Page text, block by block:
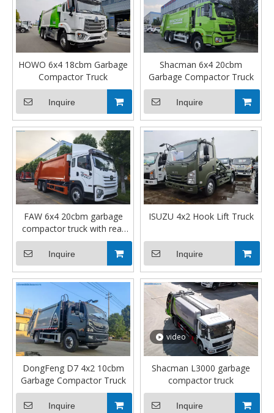
HOWO 6x4 18cbm Garbage
Compactor Truck
Inquire
Shacman 6x4 20cbm
Garbage Compactor Truck
Inquire
FAW 6x4 20cbm garbage
compactor truck with rear
winch
Inquire
ISUZU 4x2 Hook Lift Truck
Inquire
DongFeng D7 4x2 10cbm
Garbage Compactor Truck
Inquire
video
Shacman L3000 garbage
compactor truck
Inquire